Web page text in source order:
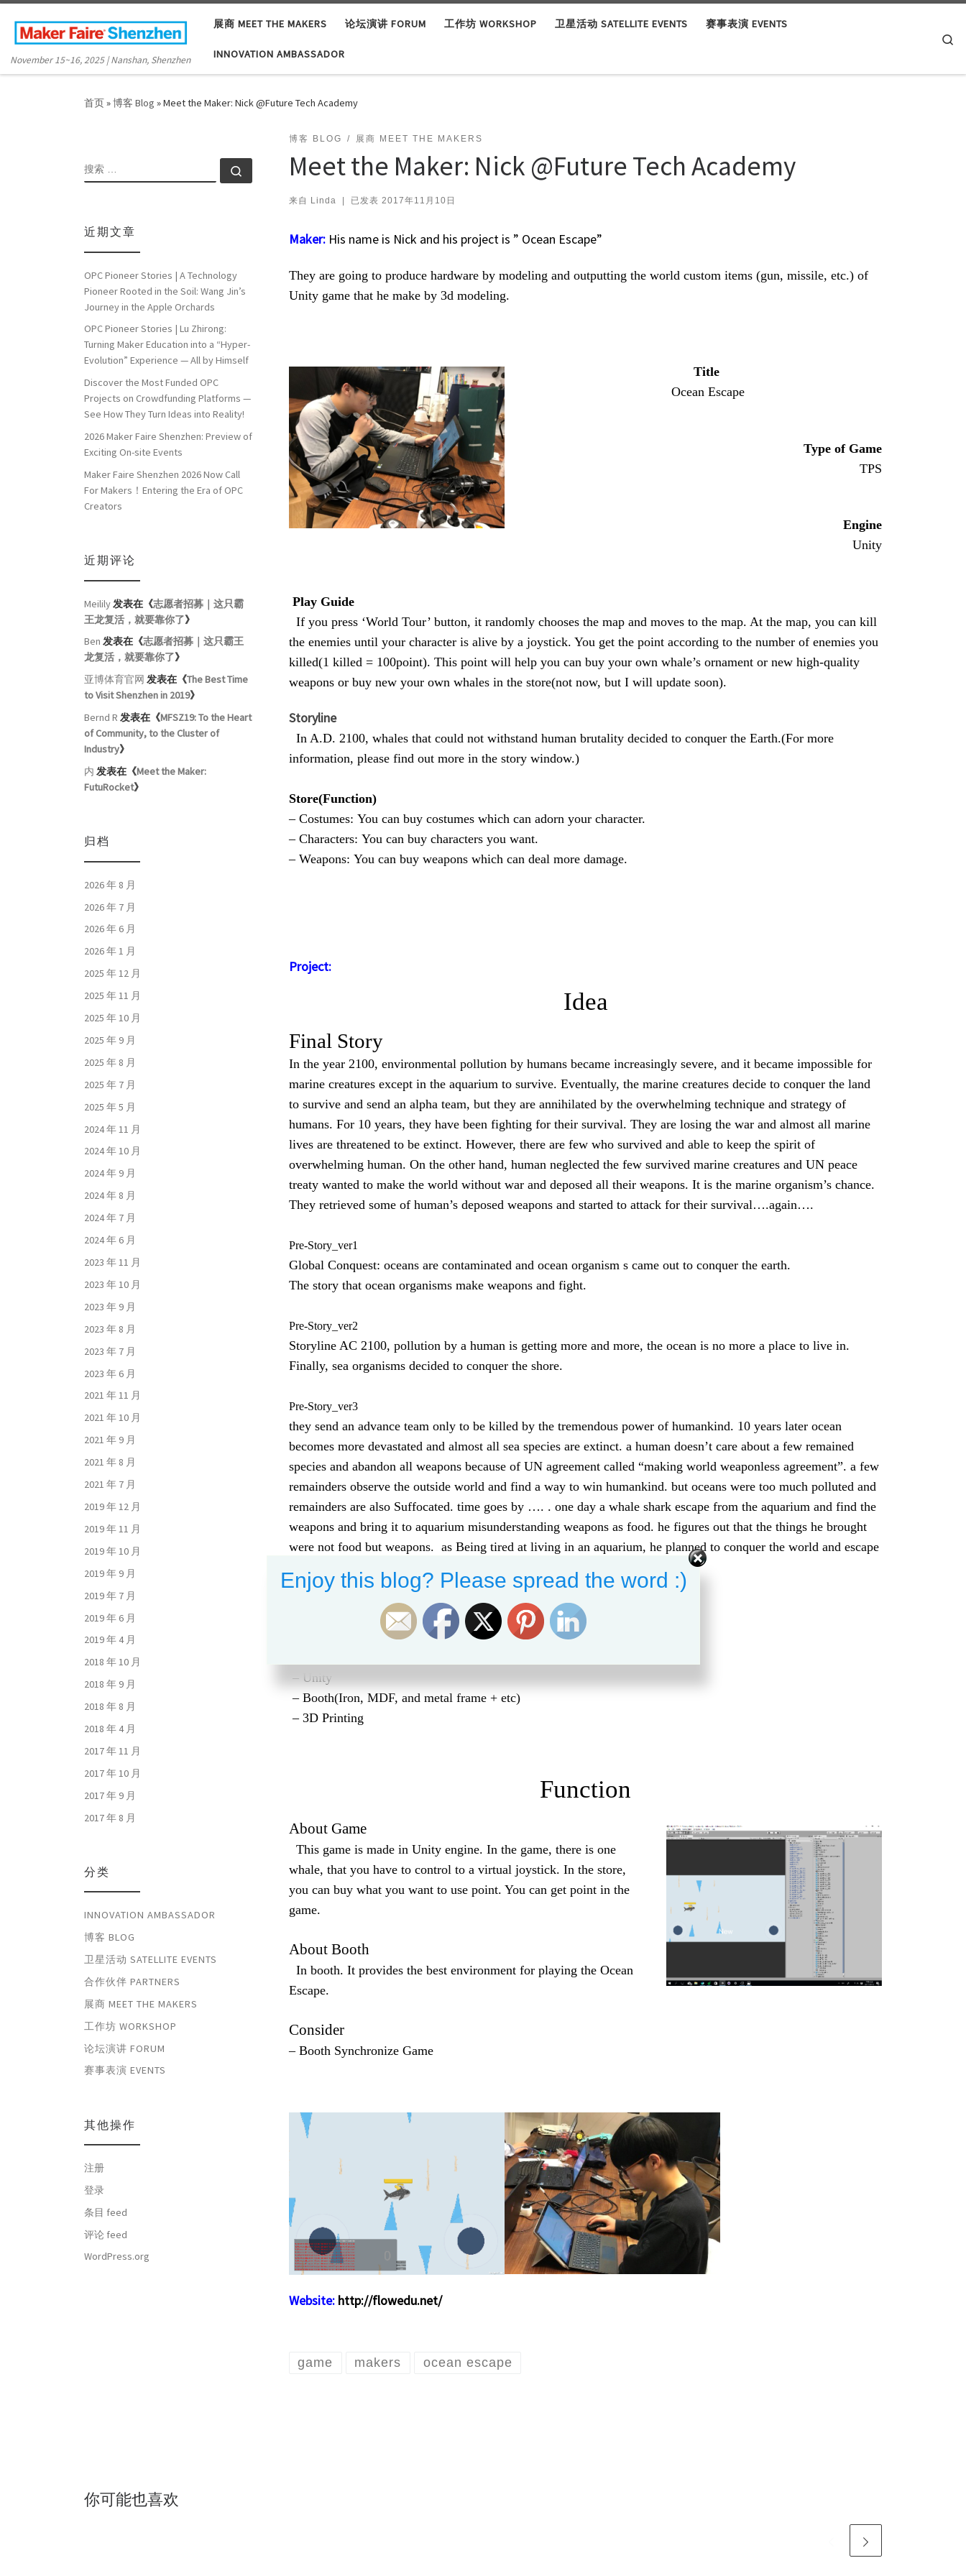
Skip to content
November 15~16, 2025 | Nanshan, Shenzhen
展商 MEET THE MAKERS 论坛演讲 FORUM 工作坊 WORKSHOP 卫星活动 SATELLITE EVENTS 赛事表演 EVENTS
INNOVATION AMBASSADOR
首页»博客 Blog »Meet the Maker: Nick @Future Tech Academy
博客 BLOG 展商 MEET THE MAKERS
Meet the Maker: Nick @Future Tech Academy
来自 Linda 已发表 2017年11月10日
Maker: His name is Nick and his project is ” Ocean Escape”
They are going to produce hardware by modeling and outputting the world custom items (gun, missile, etc.) of
Unity game that he make by 3d modeling.
Title
Ocean Escape
Type of Game
TPS
Engine
Unity
Play Guide
If you press ‘World Tour’ button, it randomly chooses the map and moves to the map. At the map, you can kill
the enemies until your character is alive by a joystick. You get the point according to the number of enemies you
killed(1 killed = 100point). This point will help you can buy your own whale’s ornament or new high-quality
weapons or buy new your own whales in the store(not now, but I will update soon).
Storyline
In A.D. 2100, whales that could not withstand human brutality decided to conquer the Earth.(For more
information, please find out more in the story window.)
Store(Function)
– Costumes: You can buy costumes which can adorn your character.
– Characters: You can buy characters you want.
– Weapons: You can buy weapons which can deal more damage.
Project:
Idea
Final Story
In the year 2100, environmental pollution by humans became increasingly severe, and it became impossible for
marine creatures except in the aquarium to survive. Eventually, the marine creatures decide to conquer the land
to survive and send an alpha team, but they are annihilated by the overwhelming technique and strategy of
humans. For 10 years, they have been fighting for their survival. They are losing the war and almost all marine
lives are threatened to be extinct. However, there are few who survived and able to keep the spirit of
overwhelming human. On the other hand, human neglected the few survived marine creatures and UN peace
treaty wanted to make the world without war and deposed all their weapons. It is the marine organism’s chance.
They retrieved some of human’s deposed weapons and started to attack for their survival….again….
Pre-Story_ver1
Global Conquest: oceans are contaminated and ocean organism s came out to conquer the earth.
The story that ocean organisms make weapons and fight.
Pre-Story_ver2
Storyline AC 2100, pollution by a human is getting more and more, the ocean is no more a place to live in.
Finally, sea organisms decided to conquer the shore.
Pre-Story_ver3
they send an advance team only to be killed by the tremendous power of humankind. 10 years later ocean
becomes more devastated and almost all sea species are extinct. a human doesn’t care about a few remained
species and abandon all weapons because of UN agreement called “making world weaponless agreement”. a few
remainders observe the outside world and find a way to win humankind. but oceans were too much polluted and
remainders are also Suffocated. time goes by …. . one day a whale shark escape from the aquarium and find the
weapons and bring it to aquarium misunderstanding weapons as food. he figures out that the things he brought
were not food but weapons. as Being tired at living in an aquarium, he planned to conquer the world and escape
Part Lists
– Unity
– Booth(Iron, MDF, and metal frame + etc)
– 3D Printing
Function
About Game
This game is made in Unity engine. In the game, there is one
whale, that you have to control to a virtual joystick. In the store,
you can buy what you want to use point. You can get point in the
game.
About Booth
In booth. It provides the best environment for playing the Ocean
Escape.
Consider
– Booth Synchronize Game
Website: http://flowedu.net/
game makers ocean escape
你可能也喜欢
搜索
近期文章
OPC Pioneer Stories | A Technology
Pioneer Rooted in the Soil: Wang Jin’s
Journey in the Apple Orchards
OPC Pioneer Stories | Lu Zhirong:
Turning Maker Education into a “Hyper-
Evolution” Experience — All by Himself
Discover the Most Funded OPC
Projects on Crowdfunding Platforms —
See How They Turn Ideas into Reality!
2026 Maker Faire Shenzhen: Preview of
Exciting On-site Events
Maker Faire Shenzhen 2026 Now Call
For Makers！Entering the Era of OPC
Creators
近期评论
Meilily 发表在《志愿者招募｜这只霸
王龙复活，就要靠你了》
Ben 发表在《志愿者招募｜这只霸王
龙复活，就要靠你了》
亚博体育官网 发表在《The Best Time
to Visit Shenzhen in 2019》
Bernd R 发表在《MFSZ19: To the Heart
of Community, to the Cluster of
Industry》
内 发表在《Meet the Maker:
FutuRocket》
归档
2026 年 8 月
2026 年 7 月
2026 年 6 月
2026 年 1 月
2025 年 12 月
2025 年 11 月
2025 年 10 月
2025 年 9 月
2025 年 8 月
2025 年 7 月
2025 年 5 月
2024 年 11 月
2024 年 10 月
2024 年 9 月
2024 年 8 月
2024 年 7 月
2024 年 6 月
2023 年 11 月
2023 年 10 月
2023 年 9 月
2023 年 8 月
2023 年 7 月
2023 年 6 月
2021 年 11 月
2021 年 10 月
2021 年 9 月
2021 年 8 月
2021 年 7 月
2019 年 12 月
2019 年 11 月
2019 年 10 月
2019 年 9 月
2019 年 7 月
2019 年 6 月
2019 年 4 月
2018 年 10 月
2018 年 9 月
2018 年 8 月
2018 年 4 月
2017 年 11 月
2017 年 10 月
2017 年 9 月
2017 年 8 月
分类
INNOVATION AMBASSADOR
博客 BLOG
卫星活动 SATELLITE EVENTS
合作伙伴 PARTNERS
展商 MEET THE MAKERS
工作坊 WORKSHOP
论坛演讲 FORUM
赛事表演 EVENTS
其他操作
注册
登录
条目 feed
评论 feed
WordPress.org
Enjoy this blog? Please spread the word :)